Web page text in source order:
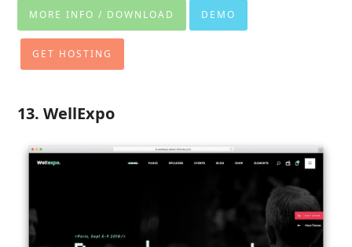
MORE INFO / DOWNLOAD DEMO
GET HOSTING
13. WellExpo